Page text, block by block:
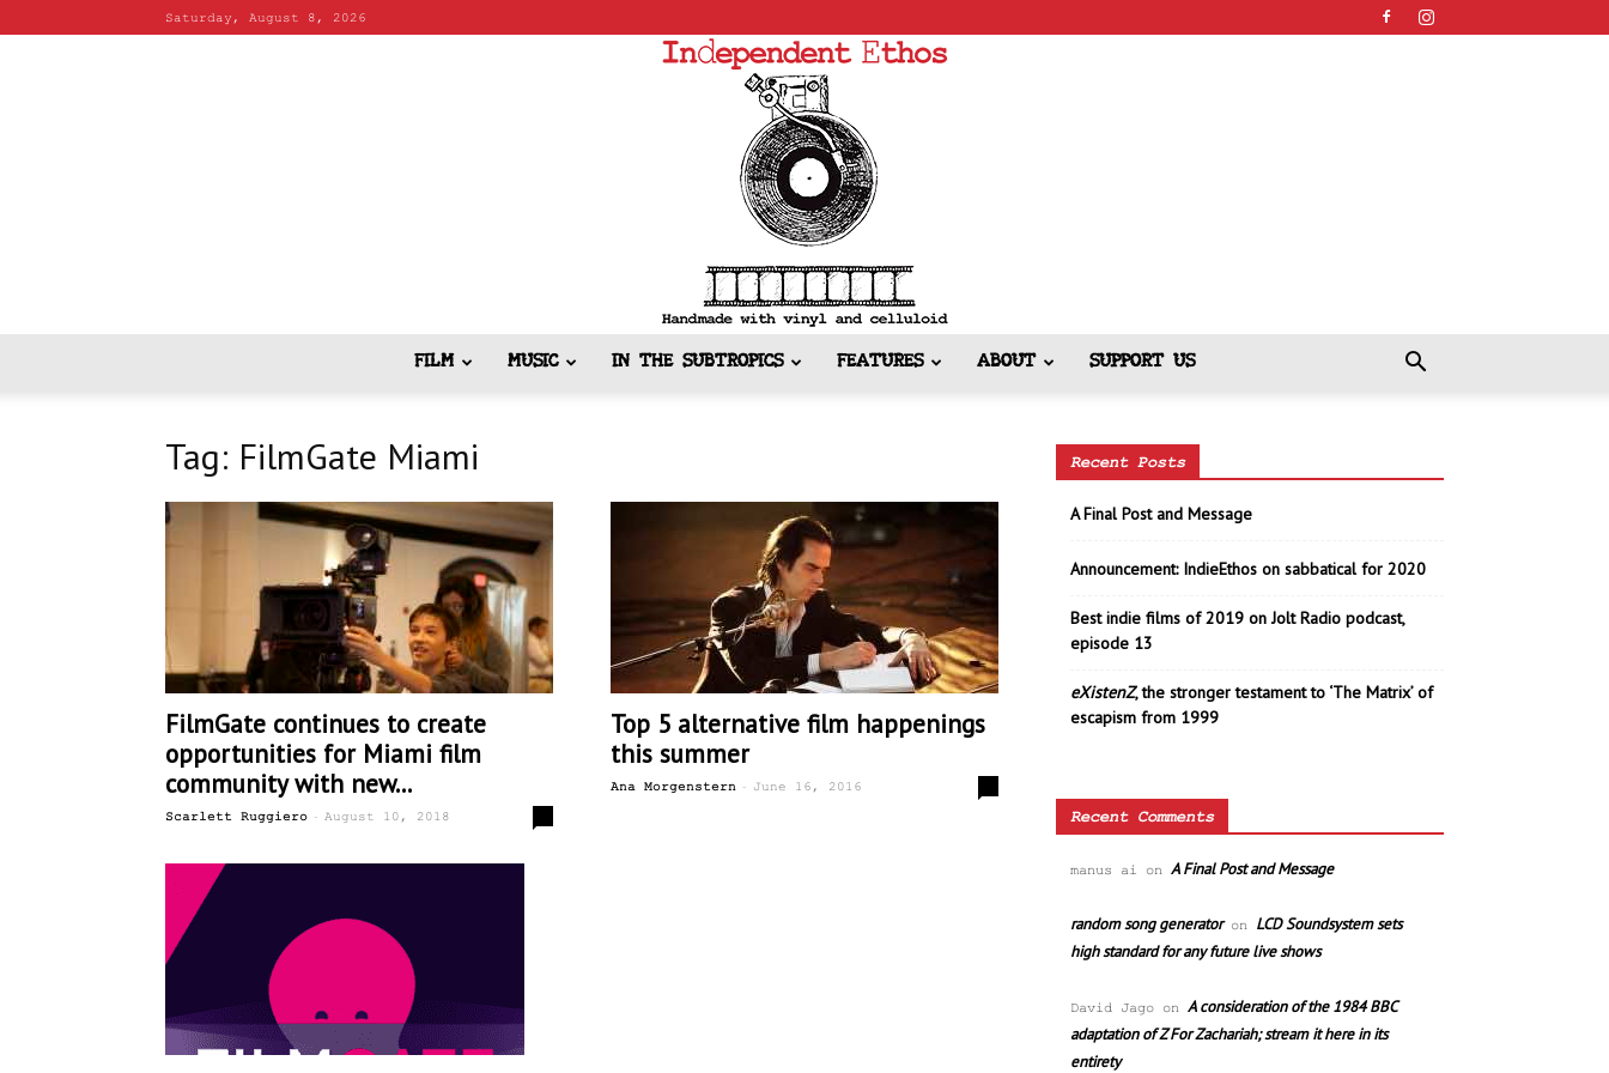
Saturday, August 8, 2026
Ethos
FILM MUSIC IN THE SUBTROPICS FEATURES ABOUT SUPPORT US
Tag: FilmGate Miami
FilmGate continues to create
opportunities for Miami film
community with new...
Scarlett Ruggiero - August 10, 2018
Top 5 alternative film happenings
this summer
Ana Morgenstern - June 16, 2016
Recent Posts
A Final Post and Message
Announcement: IndieEthos on sabbatical for 2020
Best indie films of 2019 on Jolt Radio podcast,
episode 13
eXistenZ, the stronger testament to ‘The Matrix’ of
escapism from 1999
Recent Comments
manus ai on A Final Post and Message
random song generatoron LCD Soundsystem sets
high standard for any future live shows
David Jago on A consideration of the 1984 BBC
adaptation of Z For Zachariah; stream it here in its
entirety